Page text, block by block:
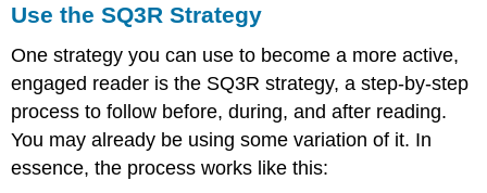
Use the SQ3R Strategy
One strategy you can use to become a more active,
engaged reader is the SQ3R strategy, a step-by-step
process to follow before, during, and after reading.
You may already be using some variation of it. In
essence, the process works like this: